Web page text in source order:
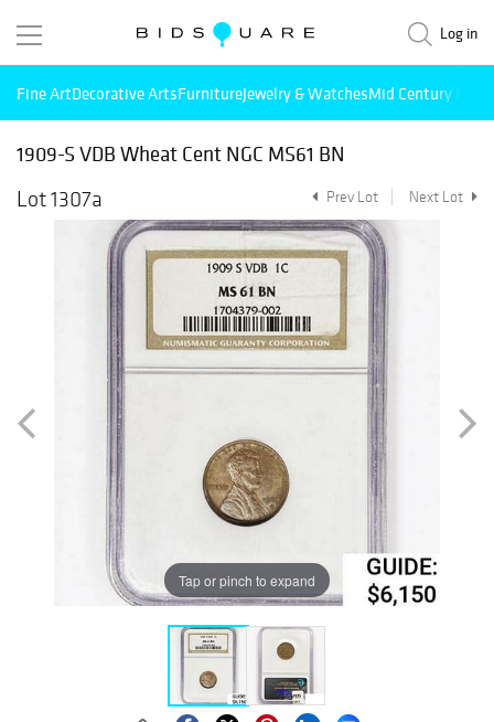
Log in
Fine ArtDecorative ArtsFurnitureJewelry & WatchesMid Century
1909-S VDB Wheat Cent NGC MS61 BN
Lot 1307a
Prev Lot Next Lot
Tap or pinch to expand